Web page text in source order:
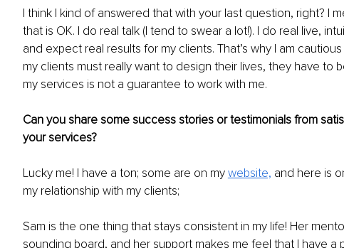
I think I kind of answered that with your last question, right? I
that is OK. I do real talk (I tend to swear a lot!). I do real live,
and expect real results for my clients. That’s why I am
my clients must really want to design their lives, they have to
my services is not a guarantee to work with me.
Can you share some success stories or testimonials from
your services?
Lucky me! I have a ton; some are on my website, and here is
my relationship with my clients;
Sam is the one thing that stays consistent in my life! Her
sounding board, and her support makes me feel that I have a